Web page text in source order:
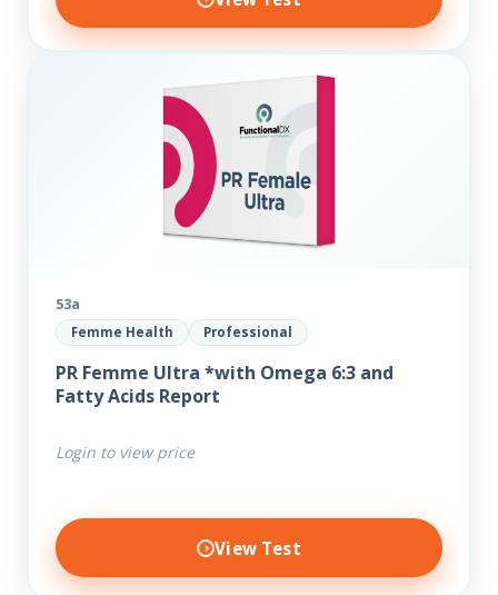
53a
Femme Health Professional
PR Femme Ultra *with Omega 6:3 and
Fatty Acids Report
Login to view price
View Test